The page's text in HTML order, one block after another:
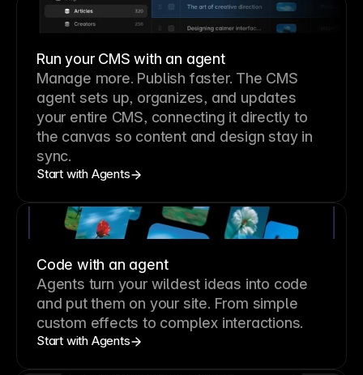
Run your CMS with an agent
Manage more. Publish faster. The CMS
agent sets up, organizes, and updates
your entire CMS, connecting it directly to
the canvas so content and design stay in
sync.
Start with Agents
Code with an agent
Agents turn your wildest ideas into code
and put them on your site. From simple
custom effects to complex interactions.
Start with Agents